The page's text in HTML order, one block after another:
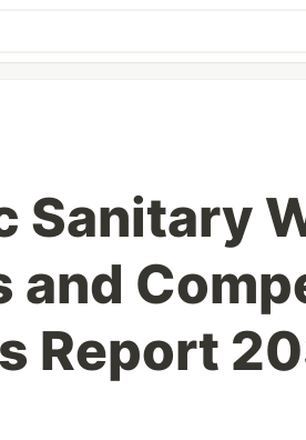
Sanitary
and
Report